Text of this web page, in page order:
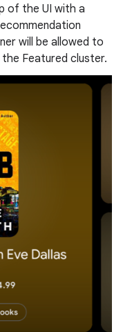
of the UI with a
will be allowed to
Featured cluster.